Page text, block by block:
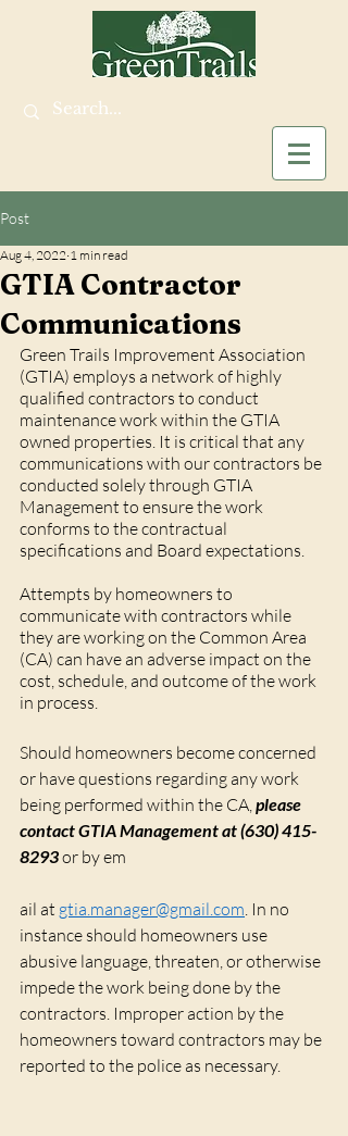
Post
GTIA Contractor
Communications
Aug 4, 2022 1 min read
Green Trails Improvement Association
(GTIA) employs a network of highly
qualified contractors to conduct
maintenance work within the GTIA
owned properties. It is critical that any
communications with our contractors be
conducted solely through GTIA
Management to ensure the work
conforms to the contractual
specifications and Board expectations.
Attempts by homeowners to
communicate with contractors while
they are working on the Common Area
(CA) can have an adverse impact on the
cost, schedule, and outcome of the work
in process.
Should homeowners become concerned
or have questions regarding any work
being performed within the CA, please
contact GTIA Management at (630) 415-
8293 or by em
ail at gtia.manager@gmail.com. In no
instance should homeowners use
abusive language, threaten, or otherwise
impede the work being done by the
contractors. Improper action by the
homeowners toward contractors may be
reported to the police as necessary.